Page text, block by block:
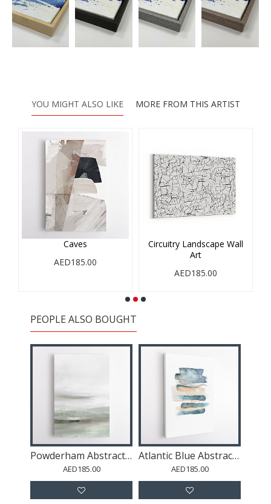
YOU MIGHT ALSO LIKE MORE FROM THIS ARTIST
Caves
AED185.00
Circuitry Landscape Wall
Art
AED185.00
PEOPLE ALSO BOUGHT
Powderham Abstract Wall Art
AED185.00
Atlantic Blue Abstract 1
AED185.00